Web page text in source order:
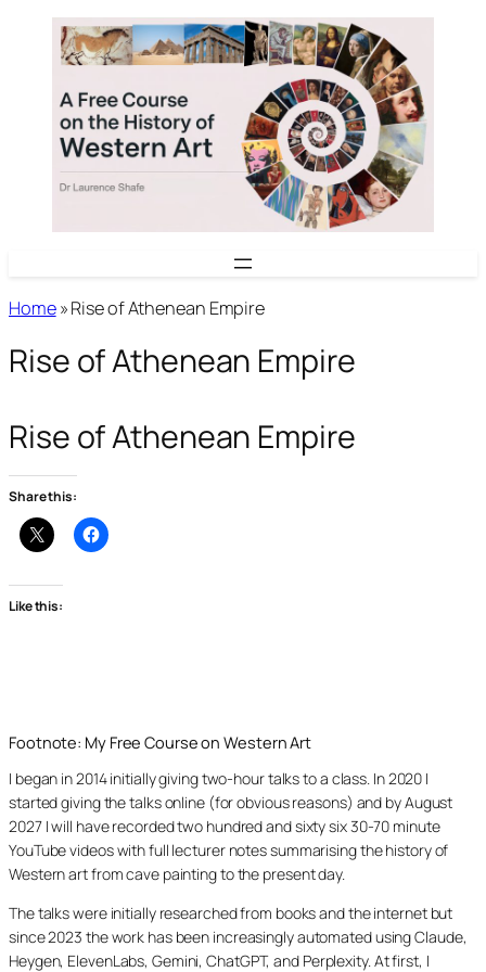
content
Home»Rise of Athenean Empire
Rise of Athenean Empire
Rise of Athenean Empire
Share this:
Like this:
Footnote: My Free Course on Western Art
I began in 2014 initially giving two-hour talks to a class. In 2020 I
started giving the talks online (for obvious reasons) and by August
2027 I will have recorded two hundred and sixty six 30-70 minute
YouTube videos with full lecturer notes summarising the history of
Western art from cave painting to the present day.
The talks were initially researched from books and the internet but
since 2023 the work has been increasingly automated using Claude,
Heygen, ElevenLabs, Gemini, ChatGPT, and Perplexity. At first, I